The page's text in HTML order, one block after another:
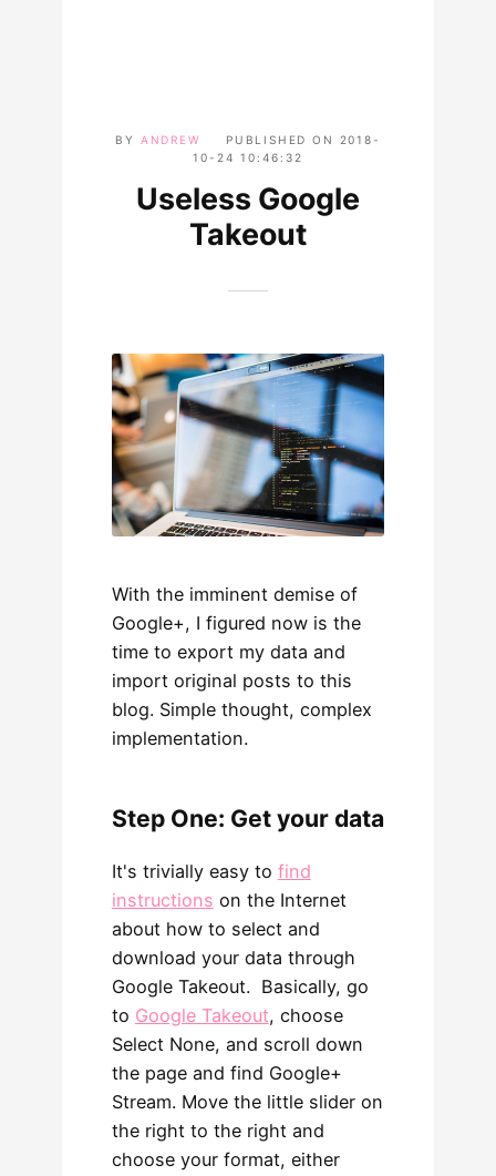
BY ANDREW PUBLISHED ON
2018-
10-24 10:46:32
Useless Google
Takeout
With the imminent demise of
Google+, I figured now is the
time to export my data and
import original posts to this
blog. Simple thought, complex
implementation.
Step One: Get your data
It's trivially easy to find
instructions on the Internet
about how to select and
download your data through
Google Takeout. Basically, go
to Google Takeout, choose
Select None, and scroll down
the page and find Google+
Stream. Move the little slider on
the right to the right and
choose your format, either